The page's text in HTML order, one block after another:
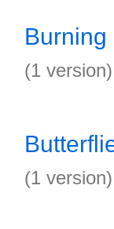
Burning
(1 version)
(1 version)